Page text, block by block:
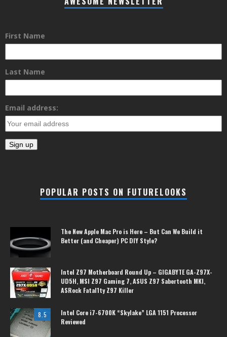
First Name
Last Name
Email address:
POPULAR POSTS ON FUTURELOOKS
The New Apple Mac Pro is Here – But Can We Build it
Better (and Cheaper) PC DIY Style?
Intel Z97 Motherboard Round Up – GIGABYTE GA-Z97X-
UD5H, MSI Z97 Gaming 7, ASUS Z97 Sabertooth MKI,
ASRock Fatal1ty Z97 Killer
8.5
Intel Core i7-6700K “Skylake” LGA 1151 Processor
Reviewed